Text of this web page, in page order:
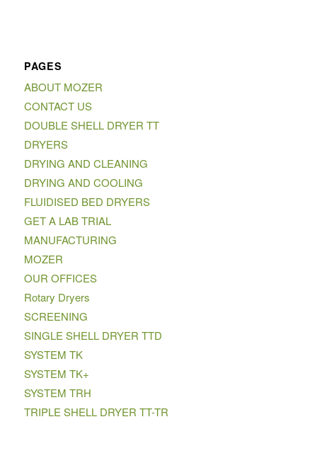
PAGES
ABOUT MOZER
CONTACT US
DOUBLE SHELL DRYER TT
DRYERS
DRYING AND CLEANING
DRYING AND COOLING
FLUIDISED BED DRYERS
GET A LAB TRIAL
MANUFACTURING
MOZER
OUR OFFICES
Rotary Dryers
SCREENING
SINGLE SHELL DRYER TTD
SYSTEM TK
SYSTEM TK+
SYSTEM TRH
TRIPLE SHELL DRYER TT-TR